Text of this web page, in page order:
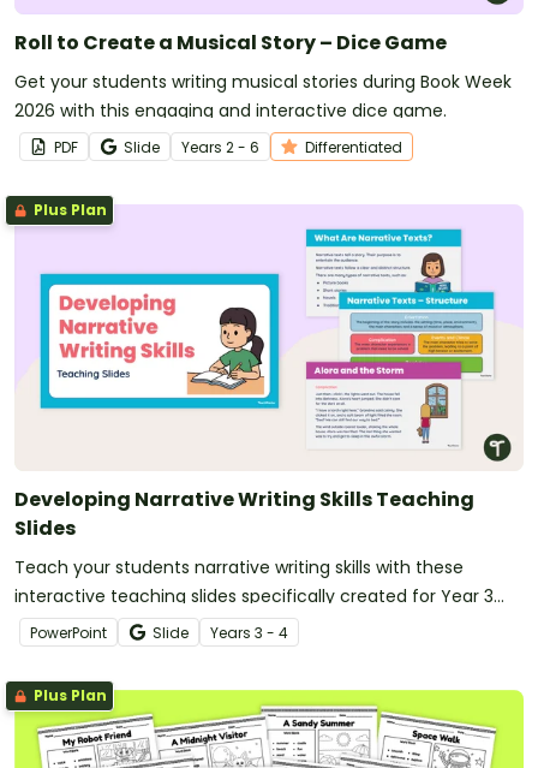
Roll to Create a Musical Story – Dice Game
Get your students writing musical stories during Book Week
2026 with this engaging and interactive dice game.
PDF Slide Years 2 - 6 Differentiated
Plus Plan
Developing Narrative Writing Skills Teaching
Slides
Teach your students narrative writing skills with these
interactive teaching slides specifically created for Year 3
and 4 students.
PowerPoint Slide Years 3 - 4
Plus Plan